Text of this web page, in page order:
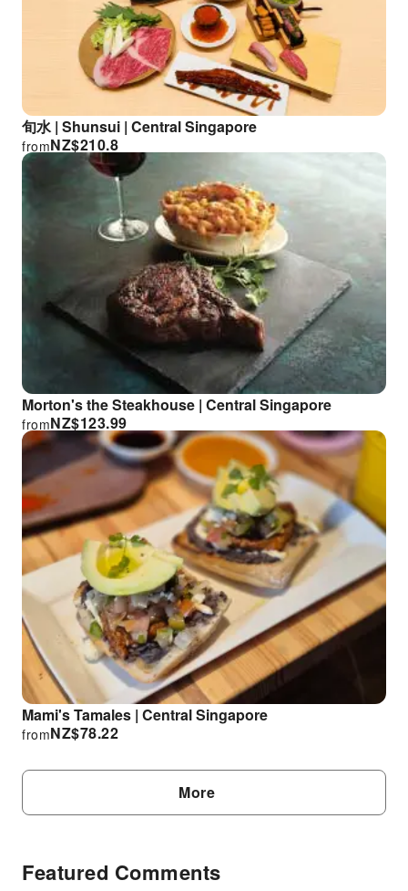
旬水 | Shunsui | Central Singapore
NZ$210.8
from
Morton's the Steakhouse | Central Singapore
NZ$123.99
from
Mami's Tamales | Central Singapore
NZ$78.22
from
More
Featured Comments